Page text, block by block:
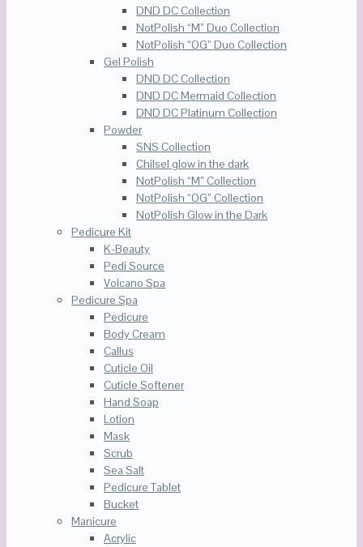
DND DC Collection
NotPolish “M” Duo Collection
NotPolish “OG” Duo Collection
Gel Polish
DND DC Collection
DND DC Mermaid Collection
DND DC Platinum Collection
Powder
SNS Collection
Chilsel glow in the dark
NotPolish “M” Collection
NotPolish “OG” Collection
NotPolish Glow in the Dark
Pedicure Kit
K-Beauty
Pedi Source
Volcano Spa
Pedicure Spa
Pedicure
Body Cream
Callus
Cuticle Oil
Cuticle Softener
Hand Soap
Lotion
Mask
Scrub
Sea Salt
Pedicure Tablet
Bucket
Manicure
Acrylic